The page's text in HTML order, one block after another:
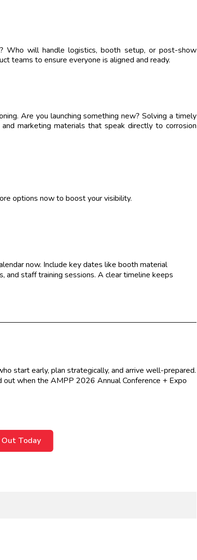
Who will handle logistics, booth setup, or post-show
teams to ensure everyone is aligned and ready.
Are you launching something new? Solving a timely
marketing materials that speak directly to corrosion
options now to boost your visibility.
now. Include key dates like booth material
and staff training sessions. A clear timeline keeps
start early, plan strategically, and arrive well-prepared.
out when the AMPP 2026 Annual Conference + Expo
Out Today